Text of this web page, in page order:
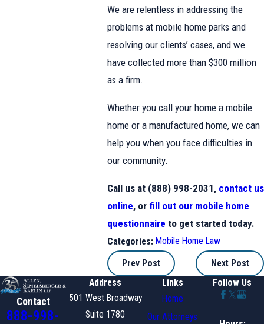
We are relentless in addressing the
problems at mobile home parks and
resolving our clients’ cases, and we
have collected more than $300 million
as a firm.
Whether you call your home a mobile
home or a manufactured home, we can
help you when you face difficulties in
our community.
Call us at (888) 998-2031, contact us
online, or fill out our mobile home
questionnaire to get started today.
Categories: Mobile Home Law
Prev Post Next Post
Contact
888-998-
Address
501 West Broadway
Suite 1780
Links
Home
Our Attorneys
Follow Us